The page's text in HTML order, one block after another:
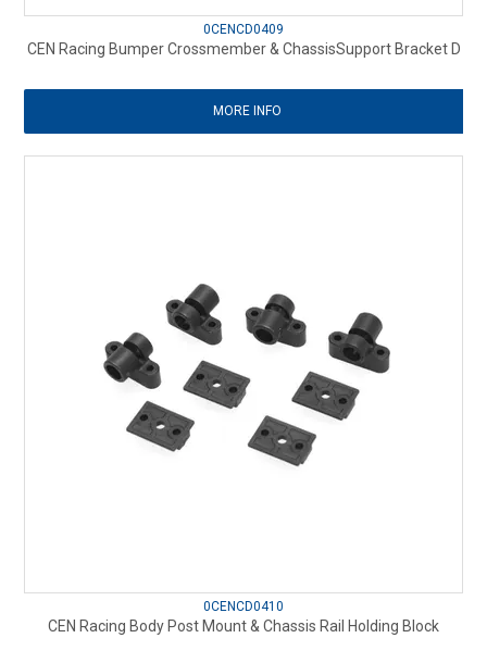
0CENCD0409
CEN Racing Bumper Crossmember & ChassisSupport Bracket D
MORE INFO
0CENCD0410
CEN Racing Body Post Mount & Chassis Rail Holding Block